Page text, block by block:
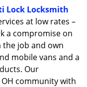
Lock Locksmith
at low rates –
a compromise on
the job and own
mobile vans and a
Our
community with